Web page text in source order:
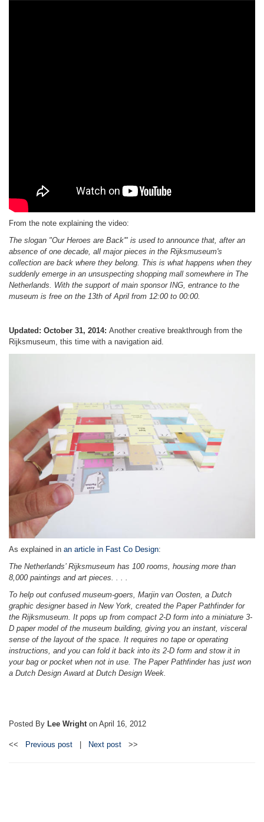
From the note explaining the video:
The slogan "Our Heroes are Back'" is used to announce that, after an
absence of one decade, all major pieces in the Rijksmuseum's
collection are back where they belong. This is what happens when they
suddenly emerge in an unsuspecting shopping mall somewhere in The
Netherlands. With the support of main sponsor ING, entrance to the
museum is free on the 13th of April from 12:00 to 00:00.
Updated: October 31, 2014: Another creative breakthrough from the
Rijksmuseum, this time with a navigation aid.
As explained in an article in Fast Co Design:
The Netherlands’ Rijksmuseum has 100 rooms, housing more than
8,000 paintings and art pieces. . . .
To help out confused museum-goers, Marjin van Oosten, a Dutch
graphic designer based in New York, created the Paper Pathfinder for
the Rijksmuseum. It pops up from compact 2-D form into a miniature 3-
D paper model of the museum building, giving you an instant, visceral
sense of the layout of the space. It requires no tape or operating
instructions, and you can fold it back into its 2-D form and stow it in
your bag or pocket when not in use. The Paper Pathfinder has just won
a Dutch Design Award at Dutch Design Week.
Posted By Lee Wrighton April 16, 2012
<< Previous post Next post >>